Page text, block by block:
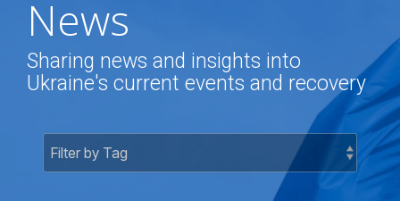
News
Sharing news and insights into
Ukraine's current events and recovery